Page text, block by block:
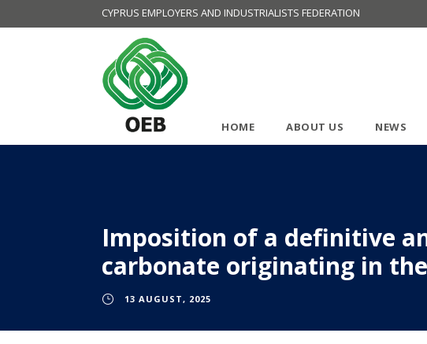
CYPRUS EMPLOYERS AND INDUSTRIALISTS FEDERATION
HOME ABOUT US NEWS
Imposition of a definitive
carbonate originating in
13 AUGUST, 2025